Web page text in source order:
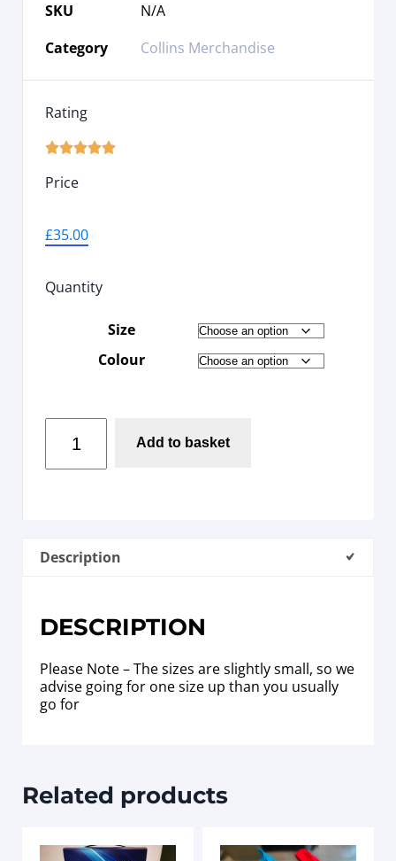
SKU
N/A
Category
Collins Merchandise
Rating

Price
£35.00
Quantity
Size
Colour
Add to basket
Description
DESCRIPTION
Please Note – The sizes are slightly small, so we
advise going for one size up than you usually
go for
Related products